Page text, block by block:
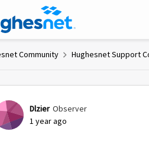
to content
Community Hughesnet Support
Dlzier Observer
1 year ago